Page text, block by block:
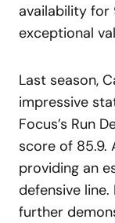
availability for
exceptional
Last season,
impressive
Focus’s Run
score of 85.9.
providing an
defensive
further